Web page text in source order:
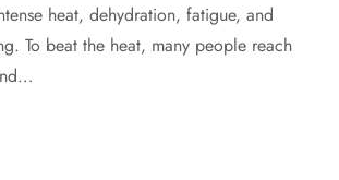
heat, dehydration, fatigue, and
To beat the heat, many people reach